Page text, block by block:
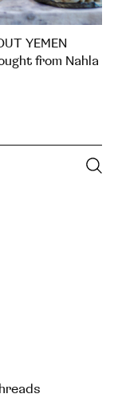
YEMEN
from Nahla